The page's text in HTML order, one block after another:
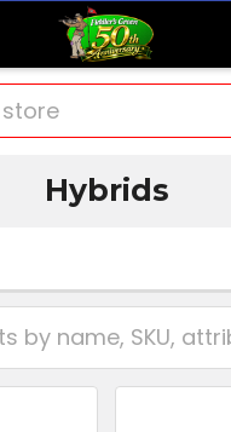
Hybrids